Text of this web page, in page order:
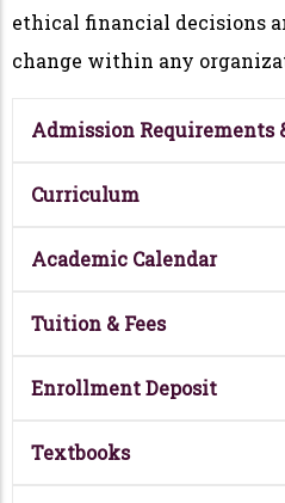
ethical financial decisions
change within any
Admission Requirements
Curriculum
Academic Calendar
Tuition & Fees
Enrollment Deposit
Textbooks